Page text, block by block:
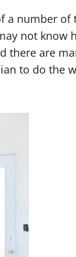
a number of
not know
there are
to do the